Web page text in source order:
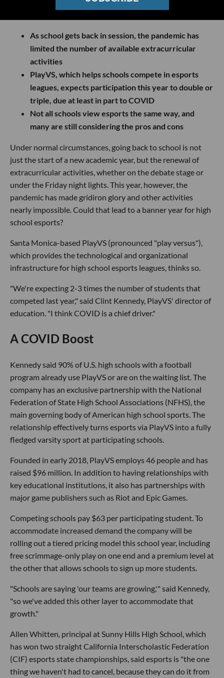
As school gets back in session, the pandemic has
limited the number of available extracurricular
activities
PlayVS, which helps schools compete in esports
leagues, expects participation this year to double or
triple, due at least in part to COVID
Not all schools view esports the same way, and
many are still considering the pros and cons
Under normal circumstances, going back to school is not
just the start of a new academic year, but the renewal of
extracurricular activities, whether on the debate stage or
under the Friday night lights. This year, however, the
pandemic has made gridiron glory and other activities
nearly impossible. Could that lead to a banner year for high
school esports?
Santa Monica-based PlayVS (pronounced "play versus"),
which provides the technological and organizational
infrastructure for high school esports leagues, thinks so.
"We're expecting 2-3 times the number of students that
competed last year," said Clint Kennedy, PlayVS' director of
education. "I think COVID is a chief driver."
A COVID Boost
Kennedy said 90% of U.S. high schools with a football
program already use PlayVS or are on the waiting list. The
company has an exclusive partnership with the National
Federation of State High School Associations (NFHS), the
main governing body of American high school sports. The
relationship effectively turns esports via PlayVS into a fully
fledged varsity sport at participating schools.
Founded in early 2018, PlayVS employs 46 people and has
raised $96 million. In addition to having relationships with
key educational institutions, it also has partnerships with
major game publishers such as Riot and Epic Games.
Competing schools pay $63 per participating student. To
accommodate increased demand the company will be
rolling out a tiered pricing model this school year, including
free scrimmage-only play on one end and a premium level at
the other that allows schools to sign up more students.
"Schools are saying 'our teams are growing,'" said Kennedy,
"so we've added this other layer to accommodate that
growth."
Allen Whitten, principal at Sunny Hills High School, which
has won two straight California Interscholastic Federation
(CIF) esports state championships, said esports is "the one
thing we haven't had to cancel, because they can do it from